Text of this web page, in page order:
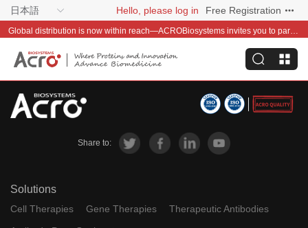
日本語 Hello, please log in Free Registration
Global distribution is now within reach—ACROBiosystems invites you to partner with us~
Share to:
Solutions
Cell Therapies Gene Therapies
Therapeutic Antibodies